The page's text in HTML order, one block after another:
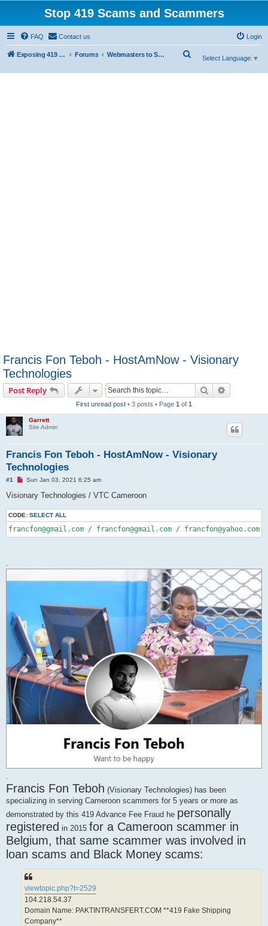
Stop 419 Scams and Scammers
FAQ Contact us Login
Exposing 419 Scams & Scammers Forums Webmasters to Scammers
Select Language ▼
Francis Fon Teboh - HostAmNow - Visionary
Technologies
Post Reply Search
First unread post • 3 posts • Page 1 of 1
Garrett
Site Admin
Francis Fon Teboh - HostAmNow - Visionary
Technologies
#1
U
r
a
d
p
o
s
Sun Jan 03, 2021 6:25 am
Visionary Technologies / VTC Cameroon
CODE: SELECT ALL
francfon@gmail.com / francfon@gmail.com / francfon@yahoo.com
Francis Fon Teboh (Visionary Technologies) has been
specializing in serving Cameroon scammers for 5 years or more as
demonstrated by this 419 Advance Fee Fraud he personally
registered in 2015 for a Cameroon scammer in
Belgium, that same scammer was involved in
loan scams and Black Money scams:
viewtopic.php?t=2529
104.218.54.37
Domain Name: PAKTINTRANSFERT.COM **419 Fake Shipping
Company**